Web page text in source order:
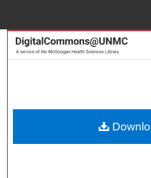
Search
About